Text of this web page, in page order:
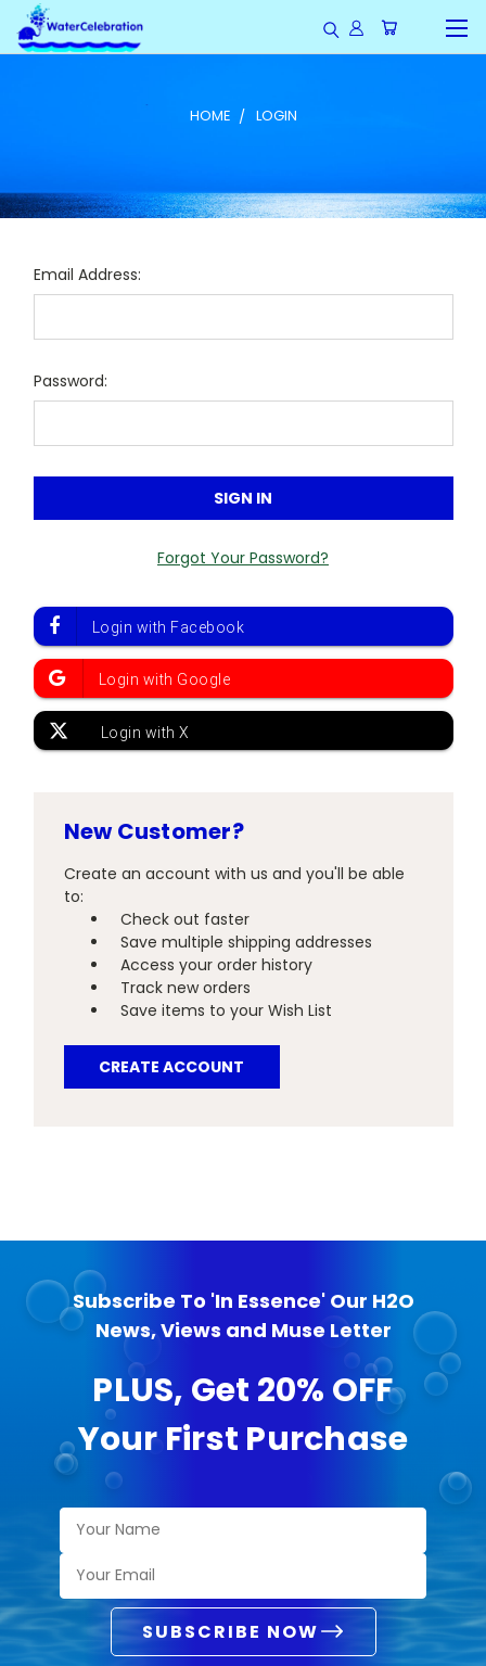
HOME LOGIN
Email Address:
Password:
Forgot Your Password?
New Customer?
Create an account with us and you'll be able
to:
Check out faster
Save multiple shipping addresses
Access your order history
Track new orders
Save items to your Wish List
CREATE ACCOUNT
Subscribe To 'In Essence' Our H2O
News, Views and Muse Letter
PLUS, Get 20% OFF
Your First Purchase
SUBSCRIBE NOW